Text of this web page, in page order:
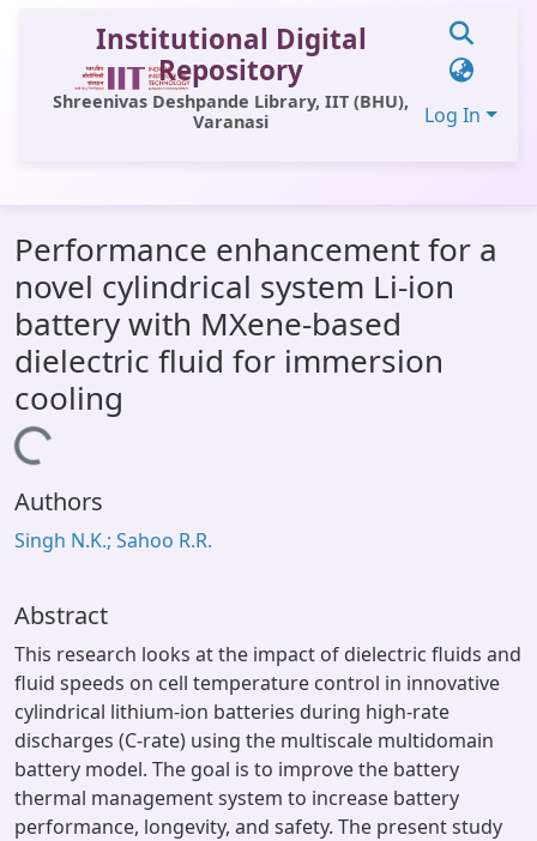
Institutional Digital
Repository
Shreenivas Deshpande Library, IIT (BHU),
Varanasi
Log In
All of DSpace
Statistics
Library Website
OPAC
Window (ERMS)
Contact Us
Performance enhancement for a
novel cylindrical system Li-ion
battery with MXene-based
dielectric fluid for immersion
cooling
Loading...
Authors
Singh N.K.; Sahoo R.R.
Abstract
This research looks at the impact of dielectric fluids and
fluid speeds on cell temperature control in innovative
cylindrical lithium-ion batteries during high-rate
discharges (C-rate) using the multiscale multidomain
battery model. The goal is to improve the battery
thermal management system to increase battery
performance, longevity, and safety. The present study